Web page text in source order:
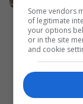
Some vendors
of legitimate
your options
or in the site
and cookie